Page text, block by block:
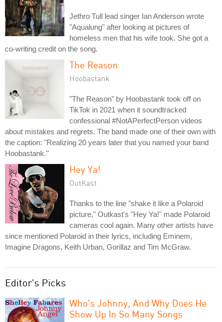
Jethro Tull lead singer Ian Anderson wrote
"Aqualung" after looking at pictures of
homeless men that his wife took. She got a
co-writing credit on the song.
The Reason
Hoobastank
"The Reason" by Hoobastank took off on
TikTok in 2021 when it soundtracked
confessional #NotAPerfectPerson videos
about mistakes and regrets. The band made one of their own with
the caption: "Realizing 20 years later that you named your band
Hoobastank."
Hey Ya!
OutKast
Thanks to the line "shake it like a Polaroid
picture," Outkast's "Hey Ya!" made Polaroid
cameras cool again. Many other artists have
since mentioned Polaroid in their lyrics, including Eminem,
Imagine Dragons, Keith Urban, Gorillaz and Tim McGraw.
Editor's Picks
Who's Johnny, And Why Does He
Show Up In So Many Songs